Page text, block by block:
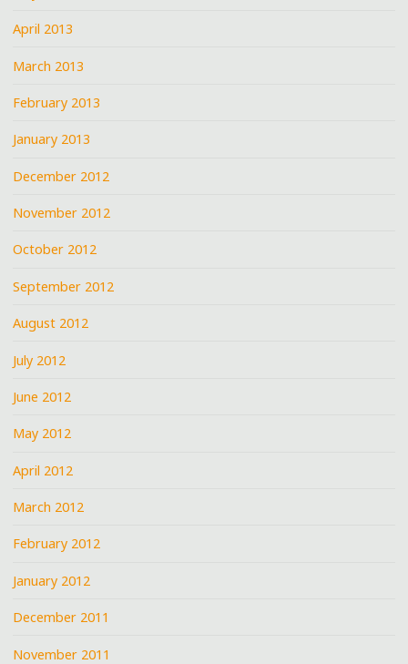
April 2013
March 2013
February 2013
January 2013
December 2012
November 2012
October 2012
September 2012
August 2012
July 2012
June 2012
May 2012
April 2012
March 2012
February 2012
January 2012
December 2011
November 2011